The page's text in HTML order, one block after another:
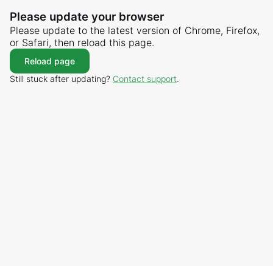
Please update your browser
Please update to the latest version of Chrome, Firefox,
or Safari, then reload this page.
Reload page
Still stuck after updating? Contact support.